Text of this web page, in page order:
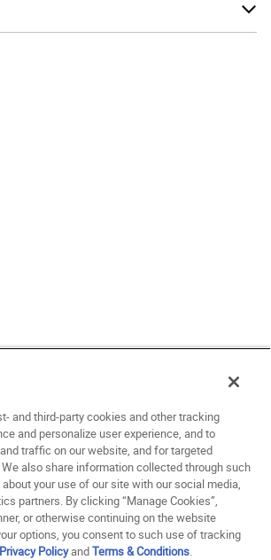
and third-party cookies and other tracking
and personalize user experience, and to
traffic on our website, and for targeted
also share information collected through such
your use of our site with our social media,
partners. By clicking “Manage Cookies”,
or otherwise continuing on the website
options, you consent to such use of tracking
Privacy PolicyandTerms & Conditions.